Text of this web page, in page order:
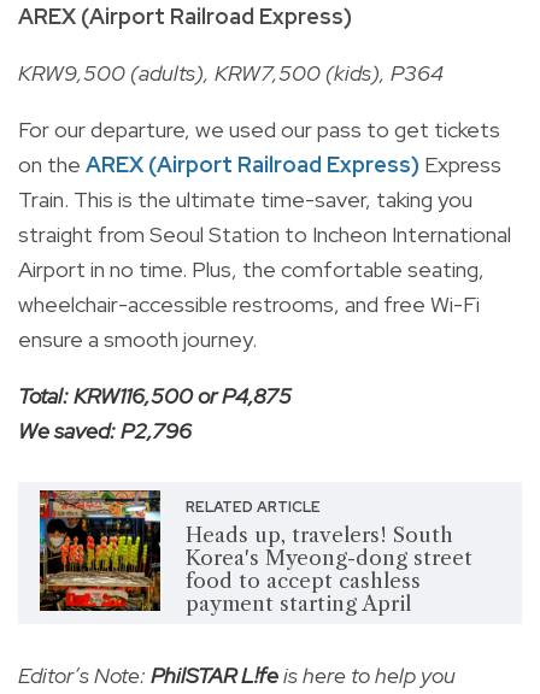
AREX (Airport Railroad Express)
KRW9,500 (adults), KRW7,500 (kids), P364
For our departure, we used our pass to get tickets
on the AREX (Airport Railroad Express) Express
Train. This is the ultimate time-saver, taking you
straight from Seoul Station to Incheon International
Airport in no time. Plus, the comfortable seating,
wheelchair-accessible restrooms, and free Wi-Fi
ensure a smooth journey.
Total: KRW116,500 or P4,875
We saved: P2,796
RELATED ARTICLE
Heads up, travelers! South
Korea's Myeong-dong street
food to accept cashless
payment starting April
Editor’s Note: PhilSTAR L!feis here to help you